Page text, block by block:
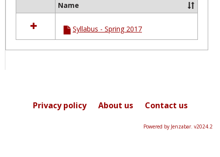
resources
in
Ungrouped
Name
Syllabus - Spring 2017
Privacy policy About us Contact us
Powered by Jenzabar. v2024.2